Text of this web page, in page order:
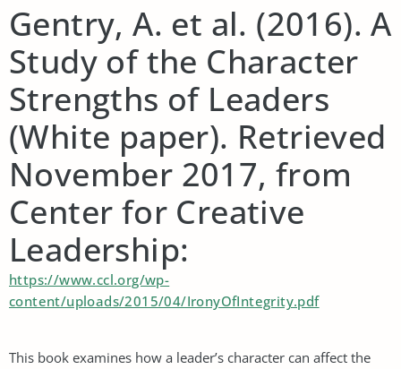
Gentry, A. et al. (2016). A
Study of the Character
Strengths of Leaders
(White paper). Retrieved
November 2017, from
Center for Creative
Leadership:
https://www.ccl.org/wp-
content/uploads/2015/04/IronyOfIntegrity.pdf
This book examines how a leader’s character can affect the